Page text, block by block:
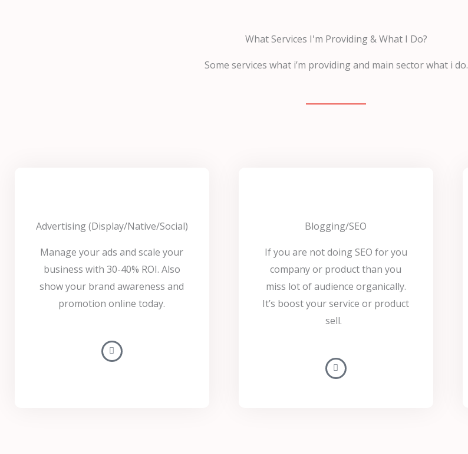
What Services I'm Providing & What I Do?
Some services what i’m providing and main sector what i do.
Advertising (Display/Native/Social)
Manage your ads and scale your
business with 30-40% ROI. Also
show your brand awareness and
promotion online today.
Blogging/SEO
If you are not doing SEO for you
company or product than you
miss lot of audience organically.
It’s boost your service or product
sell.